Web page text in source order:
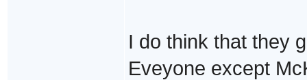
I do think that they
Eveyone except